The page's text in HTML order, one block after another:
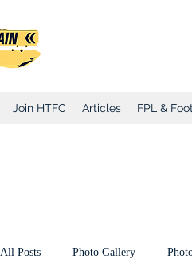
Join HTFC Articles FPL &
All Posts Photo Gallery